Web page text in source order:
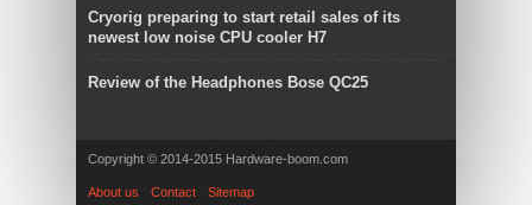
Cryorig preparing to start retail sales of its
newest low noise CPU cooler H7
Review of the Headphones Bose QC25
Copyright © 2014-2015 Hardware-boom.com
About us Contact Sitemap